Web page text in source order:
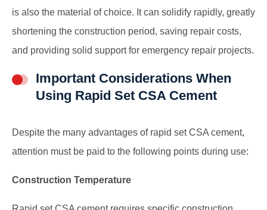
is also the material of choice. It can solidify rapidly, greatly
shortening the construction period, saving repair costs,
and providing solid support for emergency repair projects.
Important Considerations When
Using Rapid Set CSA Cement
Despite the many advantages of rapid set CSA cement,
attention must be paid to the following points during use:
Construction Temperature